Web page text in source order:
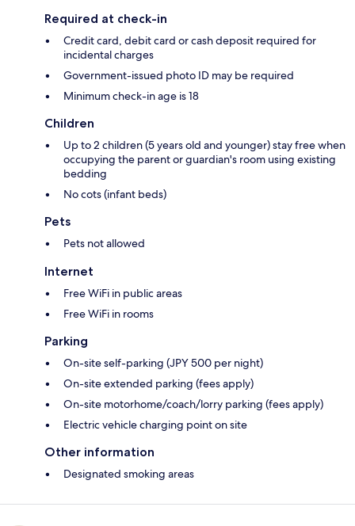
Required at check-in
Credit card, debit card or cash deposit required for
incidental charges
Government-issued photo ID may be required
Minimum check-in age is 18
Children
Up to 2 children (5 years old and younger) stay free when
occupying the parent or guardian's room using existing
bedding
No cots (infant beds)
Pets
Pets not allowed
Internet
Free WiFi in public areas
Free WiFi in rooms
Parking
On-site self-parking (JPY 500 per night)
On-site extended parking (fees apply)
On-site motorhome/coach/lorry parking (fees apply)
Electric vehicle charging point on site
Other information
Designated smoking areas